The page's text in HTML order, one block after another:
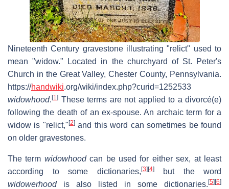
Nineteenth Century gravestone illustrating "relict" used to
mean "widow." Located in the churchyard of St. Peter's
Church in the Great Valley, Chester County, Pennsylvania.
https://handwiki.org/wiki/index.php?curid=1252533
widowhood. [1] These terms are not applied to a divorcé(e)
following the death of an ex-spouse. An archaic term for a
widow is "relict," [2]and this word can sometimes be found
on older gravestones.
The term widowhoodcan be used for either sex, at least
according to some dictionaries, [3] [4]but the word
widowerhoodis also listed in some dictionaries. [5] [6]